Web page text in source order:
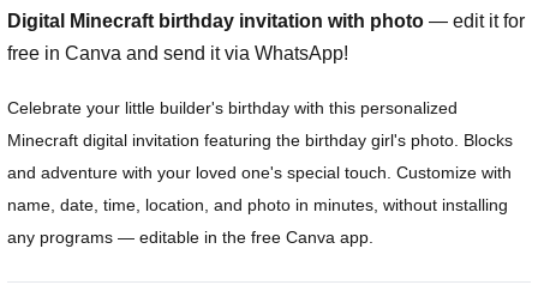
Digital Minecraft birthday invitation with photo — edit it for
free in Canva and send it via WhatsApp!
Celebrate your little builder's birthday with this personalized
Minecraft digital invitation featuring the birthday girl's photo. Blocks
and adventure with your loved one's special touch. Customize with
name, date, time, location, and photo in minutes, without installing
any programs — editable in the free Canva app.